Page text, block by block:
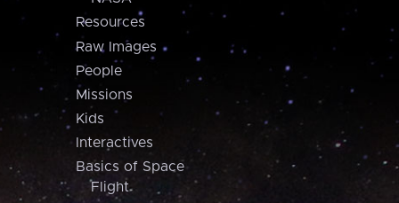
Resources
Raw Images
People
Missions
Kids
Interactives
Basics of Space
Flight